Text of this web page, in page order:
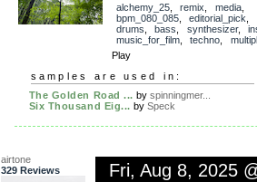
alchemy_25, remix media,
bpm_080_085, editorial_pick
drums
bass synthesizer,
music_for_film, techno
Play
samples are used in:
The Golden Road ... by spinningmer...
Six Thousand Eig... by Speck
airtone
329 Reviews
Fri, Aug 8, 2025